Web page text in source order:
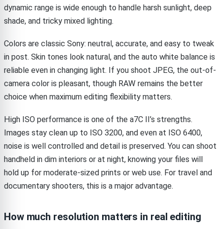
dynamic range is wide enough to handle harsh sunlight, deep
shade, and tricky mixed lighting.
Colors are classic Sony: neutral, accurate, and easy to tweak
in post. Skin tones look natural, and the auto white balance is
reliable even in changing light. If you shoot JPEG, the out-of-
camera color is pleasant, though RAW remains the better
choice when maximum editing flexibility matters.
High ISO performance is one of the a7C II’s strengths.
Images stay clean up to ISO 3200, and even at ISO 6400,
noise is well controlled and detail is preserved. You can shoot
handheld in dim interiors or at night, knowing your files will
hold up for moderate-sized prints or web use. For travel and
documentary shooters, this is a major advantage.
How much resolution matters in real editing